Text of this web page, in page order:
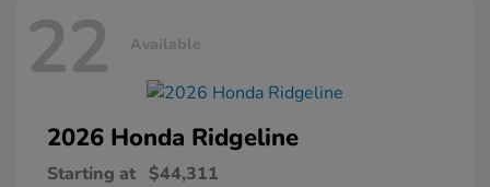
22 Available
2026 Honda Ridgeline
Starting at $44,311